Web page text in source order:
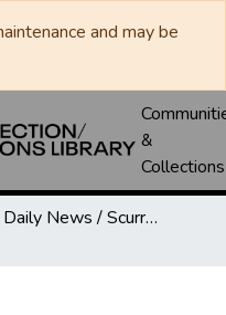
and may be
&
Collections
Snyder Daily News / Scurry County Times / Snyder Signal / The Coming West